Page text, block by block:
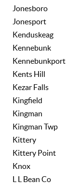
Jonesboro
Jonesport
Kenduskeag
Kennebunk
Kennebunkport
Kents Hill
Kezar Falls
Kingfield
Kingman
Kingman Twp
Kittery
Kittery Point
Knox
L L Bean Co